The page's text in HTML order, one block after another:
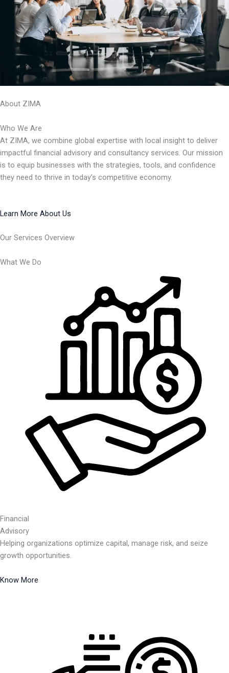
About ZIMA
Who We Are
At ZIMA, we combine global expertise with local insight to deliver
impactful financial advisory and consultancy services. Our mission
is to equip businesses with the strategies, tools, and confidence
they need to thrive in today’s competitive economy.
Learn More About Us
Our Services Overview
What We Do
Financial
Advisory
Helping organizations optimize capital, manage risk, and seize
growth opportunities.
Know More